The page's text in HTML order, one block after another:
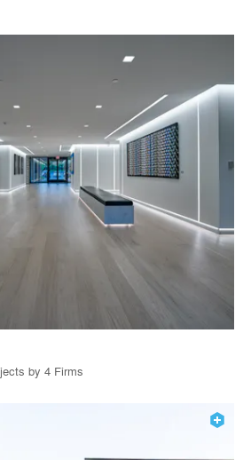
by 4 Firms